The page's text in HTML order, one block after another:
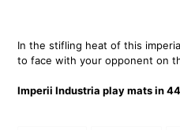
to
your
In the stifling heat of this
to face with your opponent on
Imperii Industria play mats in